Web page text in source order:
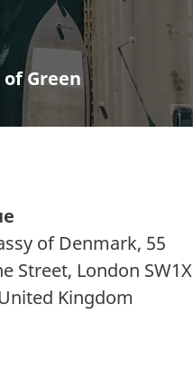
Green
of Denmark, 55
Street, London SW1X
Kingdom